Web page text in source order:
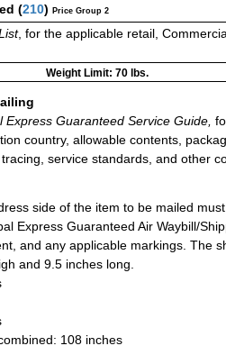
(210) Price Group 2
, for the applicable retail,
Weight Limit: 70 lbs.
Express Guaranteed Service Guide,
country, allowable contents,
service standards, and other
side of the item to be mailed
Express Guaranteed Air Waybill/
and any applicable markings. The
and 9.5 inches long.
108 inches